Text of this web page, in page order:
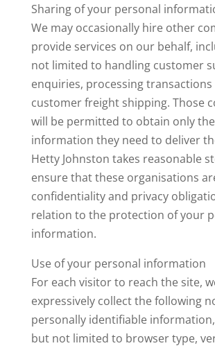
Sharing of your personal
We may occasionally hire other
provide services on our behalf,
not limited to handling customer
enquiries, processing
customer freight shipping. Those
will be permitted to obtain only
information they need to deliver
Hetty Johnston takes reasonable
ensure that these organisations
confidentiality and privacy
relation to the protection of your
information.
Use of your personal information
For each visitor to reach the site,
expressively collect the following
personally identifiable
but not limited to browser type,